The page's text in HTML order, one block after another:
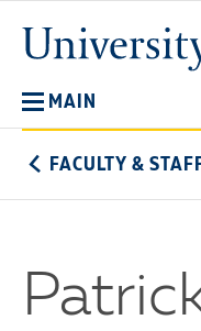
main
content
MAIN
FACULTY &